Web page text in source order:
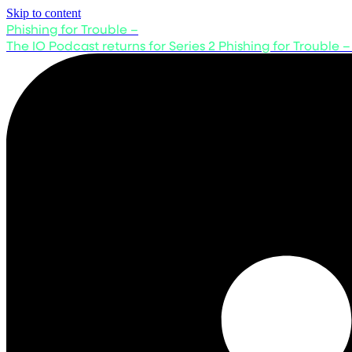
Skip to content
Phishing for Trouble –
The IO Podcast returns for Series 2 Phishing for Trouble